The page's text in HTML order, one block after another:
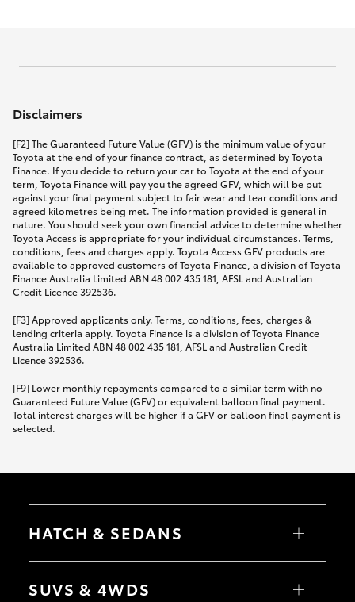
Disclaimers
[F2] The Guaranteed Future Value (GFV) is the minimum value of your
Toyota at the end of your finance contract, as determined by Toyota
Finance. If you decide to return your car to Toyota at the end of your
term, Toyota Finance will pay you the agreed GFV, which will be put
against your final payment subject to fair wear and tear conditions and
agreed kilometres being met. The information provided is general in
nature. You should seek your own financial advice to determine whether
Toyota Access is appropriate for your individual circumstances. Terms,
conditions, fees and charges apply. Toyota Access GFV products are
available to approved customers of Toyota Finance, a division of Toyota
Finance Australia Limited ABN 48 002 435 181, AFSL and Australian
Credit Licence 392536.
[F3] Approved applicants only. Terms, conditions, fees, charges &
lending criteria apply. Toyota Finance is a division of Toyota Finance
Australia Limited ABN 48 002 435 181, AFSL and Australian Credit
Licence 392536.
[F9] Lower monthly repayments compared to a similar term with no
Guaranteed Future Value (GFV) or equivalent balloon final payment.
Total interest charges will be higher if a GFV or balloon final payment is
selected.
HATCH & SEDANS
Yaris
Camry
SUVS & 4WDS